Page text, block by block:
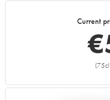
Current
€